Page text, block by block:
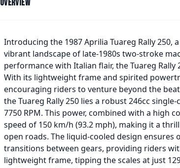
Overview
Introducing the 1987 Aprilia Tuareg Rally
vibrant landscape of late-1980s two-stroke
performance with Italian flair, the Tuareg
With its lightweight frame and spirited
encouraging riders to venture beyond the
the Tuareg Rally 250 lies a robust 246cc
7750 RPM. This power, combined with a high
speed of 150 km/h (93.2 mph), making it a
open roads. The liquid-cooled design
transitions between gears, providing riders
lightweight frame, tipping the scales at just